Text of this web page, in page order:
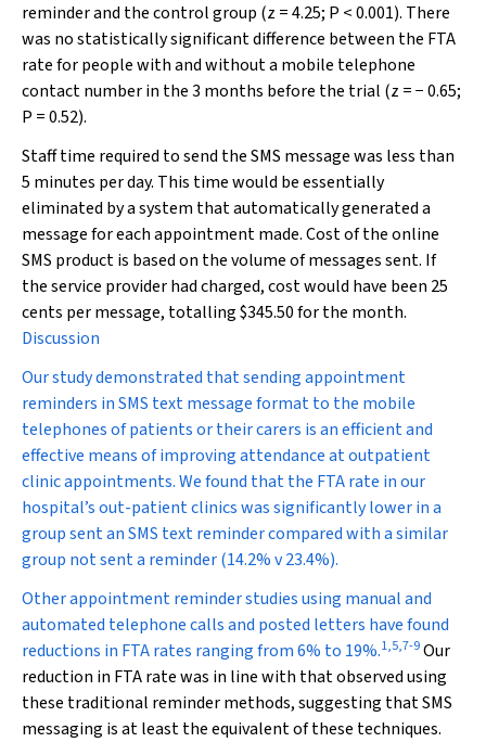
reminder and the control group (z = 4.25; P < 0.001). There
was no statistically significant difference between the FTA
rate for people with and without a mobile telephone
contact number in the 3 months before the trial (z = − 0.65;
P = 0.52).
Staff time required to send the SMS message was less than
5 minutes per day. This time would be essentially
eliminated by a system that automatically generated a
message for each appointment made. Cost of the online
SMS product is based on the volume of messages sent. If
the service provider had charged, cost would have been 25
cents per message, totalling $345.50 for the month.
Discussion
Our study demonstrated that sending appointment
reminders in SMS text message format to the mobile
telephones of patients or their carers is an efficient and
effective means of improving attendance at outpatient
clinic appointments. We found that the FTA rate in our
hospital’s out-patient clinics was significantly lower in a
group sent an SMS text reminder compared with a similar
group not sent a reminder (14.2% v 23.4%).
Other appointment reminder studies using manual and
automated telephone calls and posted letters have found
reductions in FTA rates ranging from 6% to 19%.1,5,7-9Our
reduction in FTA rate was in line with that observed using
these traditional reminder methods, suggesting that SMS
messaging is at least the equivalent of these techniques.